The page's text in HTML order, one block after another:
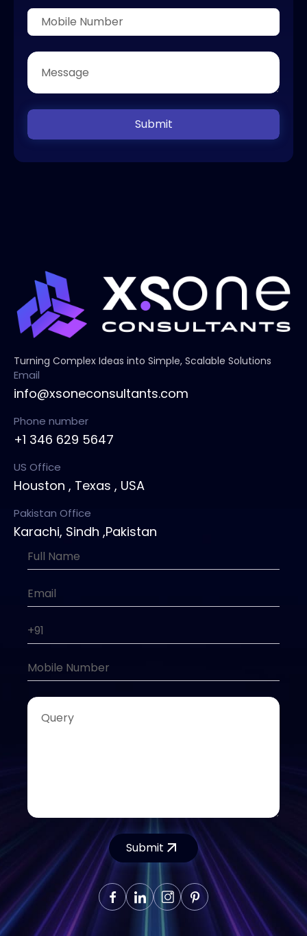
Submit
Turning Complex Ideas into Simple, Scalable Solutions
Email
info@xsoneconsultants.com
Phone number
+1 346 629 5647
US Office
Houston , Texas , USA
Pakistan Office
Karachi, Sindh ,Pakistan
Submit